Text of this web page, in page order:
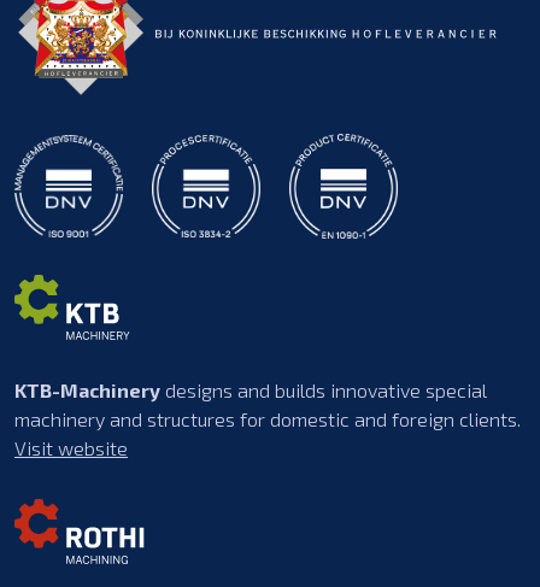
KTB-Machinery designs and builds innovative special
machinery and structures for domestic and foreign clients.
Visit website